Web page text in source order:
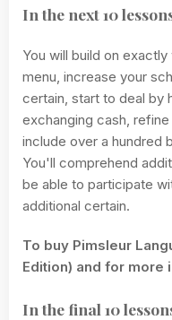
In the next 10
You will build on
menu, increase your
certain, start to deal by
exchanging cash,
include over a hundred
You'll comprehend
be able to participate
additional certain.
To buy Pimsleur
Edition) and for more
In the final 10